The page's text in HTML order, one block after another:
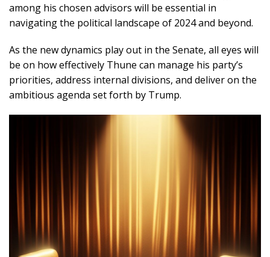
among his chosen advisors will be essential in
navigating the political landscape of 2024 and beyond.
As the new dynamics play out in the Senate, all eyes will
be on how effectively Thune can manage his party’s
priorities, address internal divisions, and deliver on the
ambitious agenda set forth by Trump.